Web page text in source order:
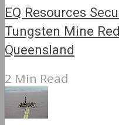
EQ Resources
Tungsten Mine
Queensland
2 Min Read